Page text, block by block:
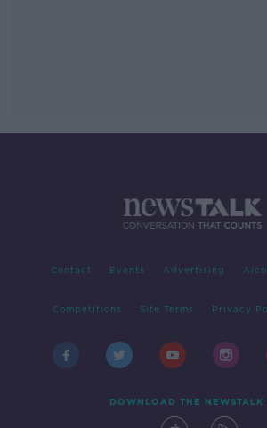
Contact Events Advertising
Competitions Site Terms Privacy
DOWNLOAD THE NEWSTALK